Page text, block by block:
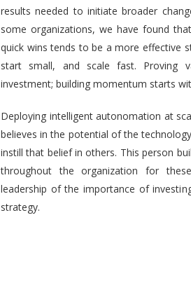
results needed to initiate broader
some organizations, we have found
quick wins tends to be a more effective
start small, and scale fast. Proving
investment; building momentum starts
Deploying intelligent autonomation at
believes in the potential of the
instill that belief in others. This person
throughout the organization for
leadership of the importance of
strategy.